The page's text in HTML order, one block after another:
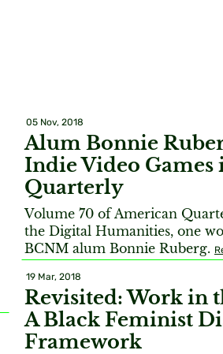
05 Nov, 2018
Alum Bonnie
Indie Video
Quarterly
Volume 70 of American
the Digital Humanities, one
BCNM alum Bonnie Ruberg.
19 Mar, 2018
Revisited: Work in
A Black Feminist
Framework